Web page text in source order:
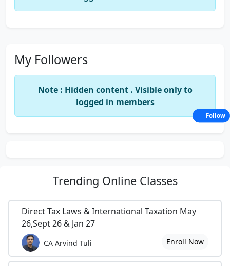
My Followers
Note : Hidden content . Visible only to
logged in members
Trending Online Classes
Direct Tax Laws & International Taxation May
26,Sept 26 & Jan 27
CA Arvind Tuli Enroll Now
Follow